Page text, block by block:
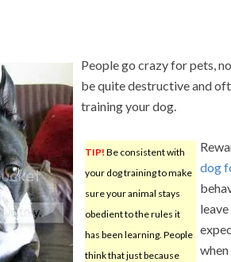
People go crazy for pets,
be quite destructive and
training your dog.
TIP! Be consistent with
your dog training to make
sure your animal stays
obedient to the rules it
has been learning. People
think that just because
dog